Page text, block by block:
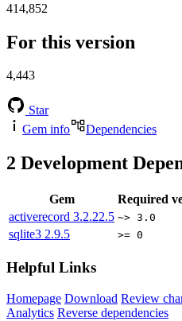
414,852
For this version
4,443
Star
Gem info
Dependencies
2 Development
Gem
Required
activerecord 3.2.22.5 ~> 3.0
sqlite3 2.9.5 >= 0
Helpful Links
Homepage Download Review
Analytics Reverse dependencies